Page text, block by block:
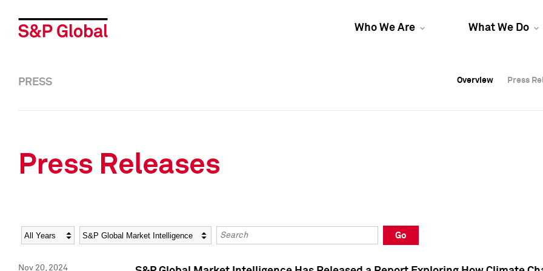
Who We Are What We Do
Overview Press
Overview Press
PRESS Overview Press
Press Releases
Year Category Keywords
Go
Nov 20, 2024